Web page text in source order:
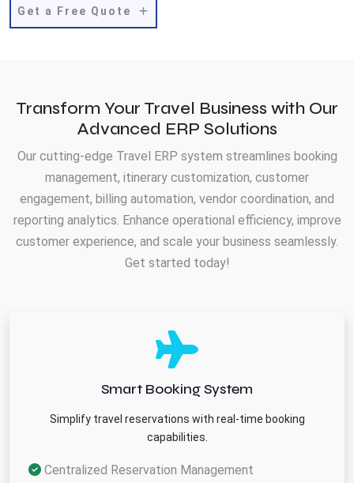
Get a Free Quote
Transform Your Travel Business with Our
Advanced ERP Solutions
Our cutting-edge Travel ERP system streamlines booking
management, itinerary customization, customer
engagement, billing automation, vendor coordination, and
reporting analytics. Enhance operational efficiency, improve
customer experience, and scale your business seamlessly.
Get started today!
Smart Booking System
Simplify travel reservations with real-time booking
capabilities.
Centralized Reservation Management